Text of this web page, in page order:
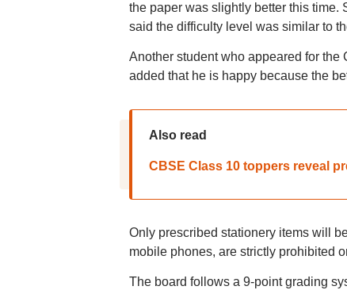
the paper was slightly better this time.
said the difficulty level was similar to
Another student who appeared for
added that he is happy because the
Also read
CBSE Class 10 toppers reveal
Only prescribed stationery items will
mobile phones, are strictly prohibited
The board follows a 9-point grading